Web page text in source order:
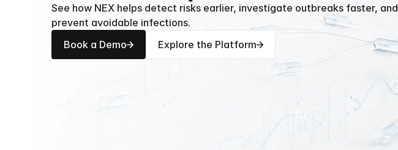
See how NEX helps detect risks earlier, investigate outbreaks faster, and
prevent avoidable infections.
Book a Demo
Explore the Platform